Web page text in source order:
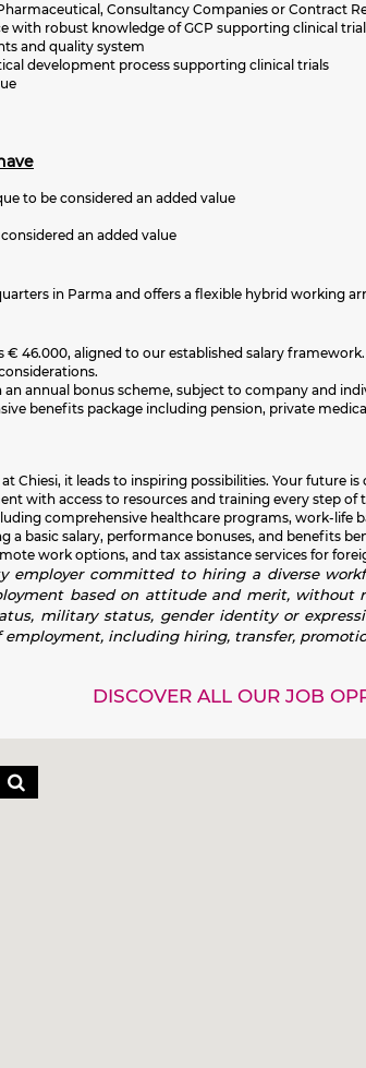
Consultancy Companies or Contract
with robust knowledge of GCP supporting clinical
and quality system
development process supporting clinical trials
to be considered an added value
an added value
in Parma and offers a flexible hybrid working
46.000, aligned to our established salary
an annual bonus scheme, subject to company and
benefits package including pension, private
Chiesi, it leads to inspiring possibilities. Your future
with access to resources and training every step of
comprehensive healthcare programs, work-life
a basic salary, performance bonuses, and benefits
work options, and tax assistance services for
employer committed to hiring a diverse
based on attitude and merit, without
military status, gender identity or
employment, including hiring, transfer,
DISCOVER ALL OUR JOB